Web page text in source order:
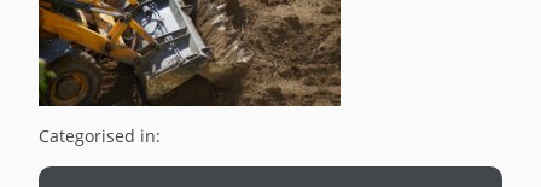
Categorised in: